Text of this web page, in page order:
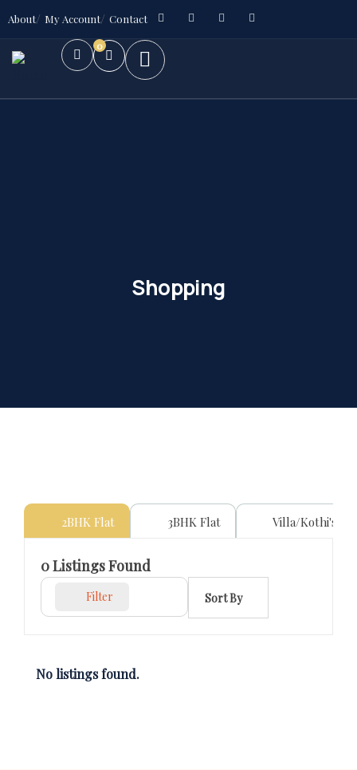
About My Account Contact
0
Shopping
2BHK Flat 3BHK Flat Villa/Kothi's
0Listings Found
Filter Sort By
No listings found.